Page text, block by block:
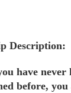
Description:
have never
before,